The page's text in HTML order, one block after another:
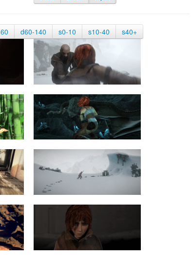
d60-140 s0-10 s10-40 s40+